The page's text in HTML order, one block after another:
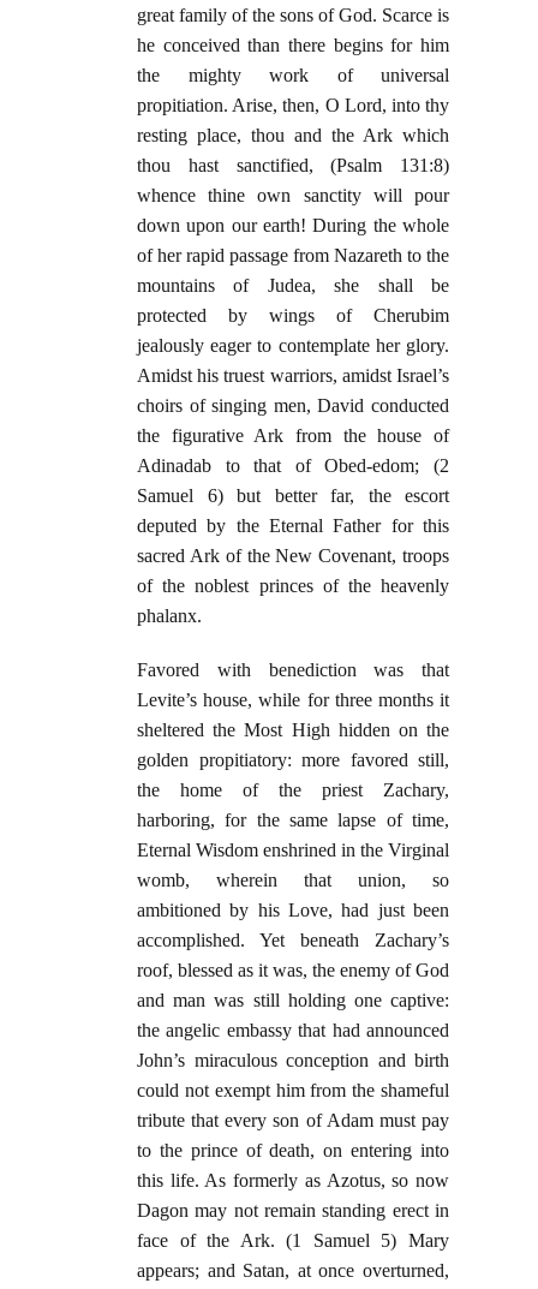
great family of the sons of God. Scarce is
he conceived than there begins for him
the mighty work of universal
propitiation. Arise, then, O Lord, into thy
resting place, thou and the Ark which
thou hast sanctified, (Psalm 131:8)
whence thine own sanctity will pour
down upon our earth! During the whole
of her rapid passage from Nazareth to the
mountains of Judea, she shall be
protected by wings of Cherubim
jealously eager to contemplate her glory.
Amidst his truest warriors, amidst Israel’s
choirs of singing men, David conducted
the figurative Ark from the house of
Adinadab to that of Obed-edom; (2
Samuel 6) but better far, the escort
deputed by the Eternal Father for this
sacred Ark of the New Covenant, troops
of the noblest princes of the heavenly
phalanx.
Favored with benediction was that
Levite’s house, while for three months it
sheltered the Most High hidden on the
golden propitiatory: more favored still,
the home of the priest Zachary,
harboring, for the same lapse of time,
Eternal Wisdom enshrined in the Virginal
womb, wherein that union, so
ambitioned by his Love, had just been
accomplished. Yet beneath Zachary’s
roof, blessed as it was, the enemy of God
and man was still holding one captive:
the angelic embassy that had announced
John’s miraculous conception and birth
could not exempt him from the shameful
tribute that every son of Adam must pay
to the prince of death, on entering into
this life. As formerly as Azotus, so now
Dagon may not remain standing erect in
face of the Ark. (1 Samuel 5) Mary
appears; and Satan, at once overturned,